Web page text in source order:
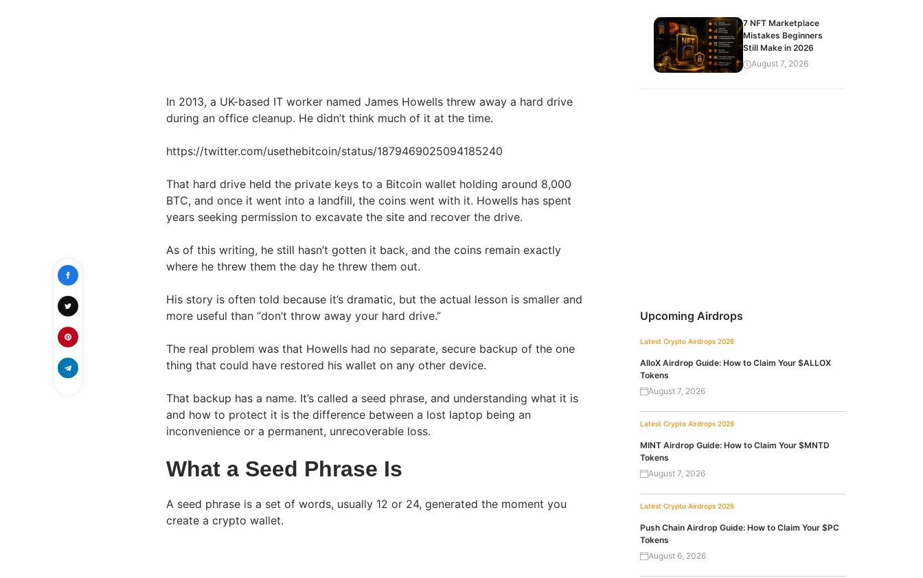
In 2013, a UK-based IT worker named James Howells threw away a hard drive
during an office cleanup. He didn’t think much of it at the time.
https://twitter.com/usethebitcoin/status/1879469025094185240
That hard drive held the private keys to a Bitcoin wallet holding around 8,000
BTC, and once it went into a landfill, the coins went with it. Howells has spent
years seeking permission to excavate the site and recover the drive.
As of this writing, he still hasn’t gotten it back, and the coins remain exactly
where he threw them the day he threw them out.
His story is often told because it’s dramatic, but the actual lesson is smaller and
more useful than “don’t throw away your hard drive.”
The real problem was that Howells had no separate, secure backup of the one
thing that could have restored his wallet on any other device.
That backup has a name. It’s called a seed phrase, and understanding what it is
and how to protect it is the difference between a lost laptop being an
inconvenience or a permanent, unrecoverable loss.
What a Seed Phrase Is
A seed phrase is a set of words, usually 12 or 24, generated the moment you
create a crypto wallet.
7 NFT Marketplace
Mistakes Beginners
Still Make in 2026
August 7, 2026
Upcoming Airdrops
Latest Crypto Airdrops 2026
AlloX Airdrop Guide: How to Claim Your $ALLOX
Tokens
August 7, 2026
Latest Crypto Airdrops 2026
MINT Airdrop Guide: How to Claim Your $MNTD
Tokens
August 7, 2026
Latest Crypto Airdrops 2026
Push Chain Airdrop Guide: How to Claim Your $PC
Tokens
August 6, 2026